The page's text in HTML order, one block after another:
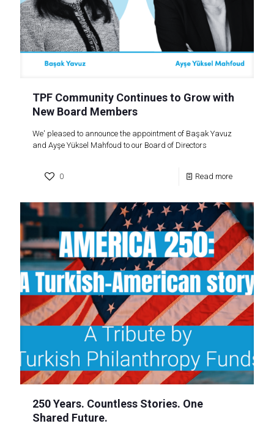
TPF Community Continues to Grow with
New Board Members
We' pleased to announce the appointment of Başak Yavuz
and Ayşe Yüksel Mahfoud to our Board of Directors
0 Read more
250 Years. Countless Stories. One
Shared Future.